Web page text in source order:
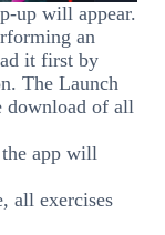
up will appear.
an
it first by
The Launch
download of all
app will
all exercises